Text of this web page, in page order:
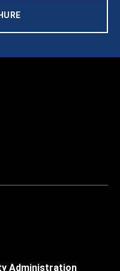
Administration